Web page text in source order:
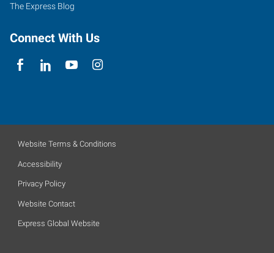
The Express Blog
Connect With Us
Website Terms & Conditions
Accessibility
Privacy Policy
Website Contact
Express Global Website